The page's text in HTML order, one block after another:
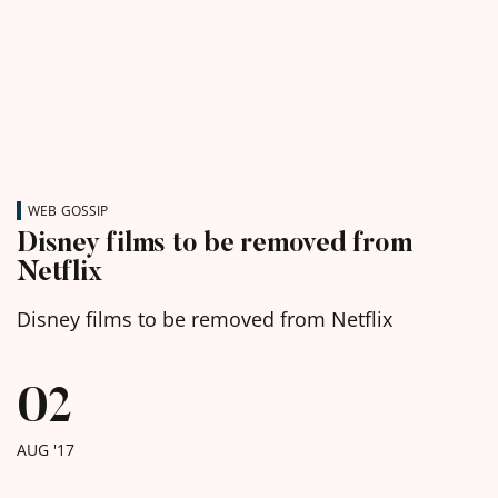
WEB GOSSIP
Disney films to be removed from
Netflix
Disney films to be removed from Netflix
02
AUG '17